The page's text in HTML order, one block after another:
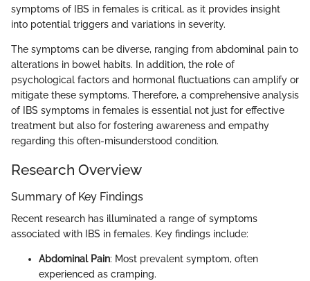
symptoms of IBS in females is critical, as it provides insight
into potential triggers and variations in severity.
The symptoms can be diverse, ranging from abdominal pain to
alterations in bowel habits. In addition, the role of
psychological factors and hormonal fluctuations can amplify or
mitigate these symptoms. Therefore, a comprehensive analysis
of IBS symptoms in females is essential not just for effective
treatment but also for fostering awareness and empathy
regarding this often-misunderstood condition.
Research Overview
Summary of Key Findings
Recent research has illuminated a range of symptoms
associated with IBS in females. Key findings include:
Abdominal Pain: Most prevalent symptom, often
experienced as cramping.